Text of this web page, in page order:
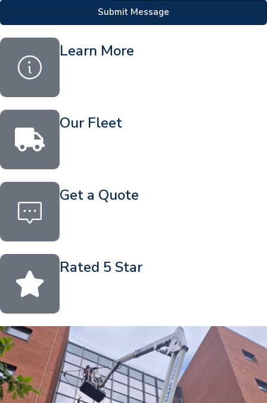
Submit Message
Learn More
Our Fleet
Get a Quote
Rated 5 Star